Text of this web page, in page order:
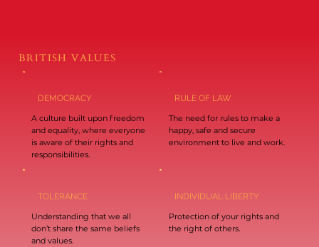
BRITISH VALUES
DEMOCRACY
A culture built upon freedom
and equality, where everyone
is aware of their rights and
responsibilities.
RULE OF LAW
The need for rules to make a
happy, safe and secure
environment to live and work.
TOLERANCE
Understanding that we all
don’t share the same beliefs
and values.
INDIVIDUAL LIBERTY
Protection of your rights and
the right of others.